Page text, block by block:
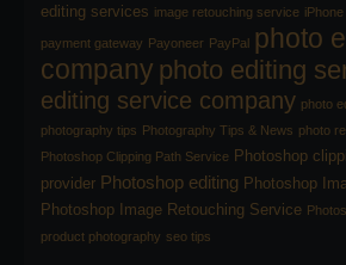
editing services image retouching service iPhone
payment gateway Payoneer PayPal photo
company photo editing
editing service company photo
photography tips Photography Tips & News photo
Photoshop Clipping Path Service Photoshop
provider Photoshop editing Photoshop
Photoshop Image Retouching Service
product photography seo tips